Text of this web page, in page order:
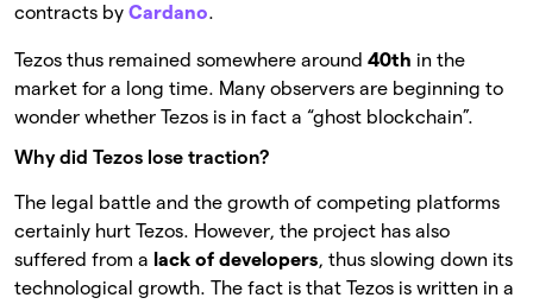
contracts by Cardano.
Tezos thus remained somewhere around 40th in the
market for a long time. Many observers are beginning to
wonder whether Tezos is in fact a “ghost blockchain”.
Why did Tezos lose traction?
The legal battle and the growth of competing platforms
certainly hurt Tezos. However, the project has also
suffered from a lack of developers, thus slowing down its
technological growth. The fact is that Tezos is written in a